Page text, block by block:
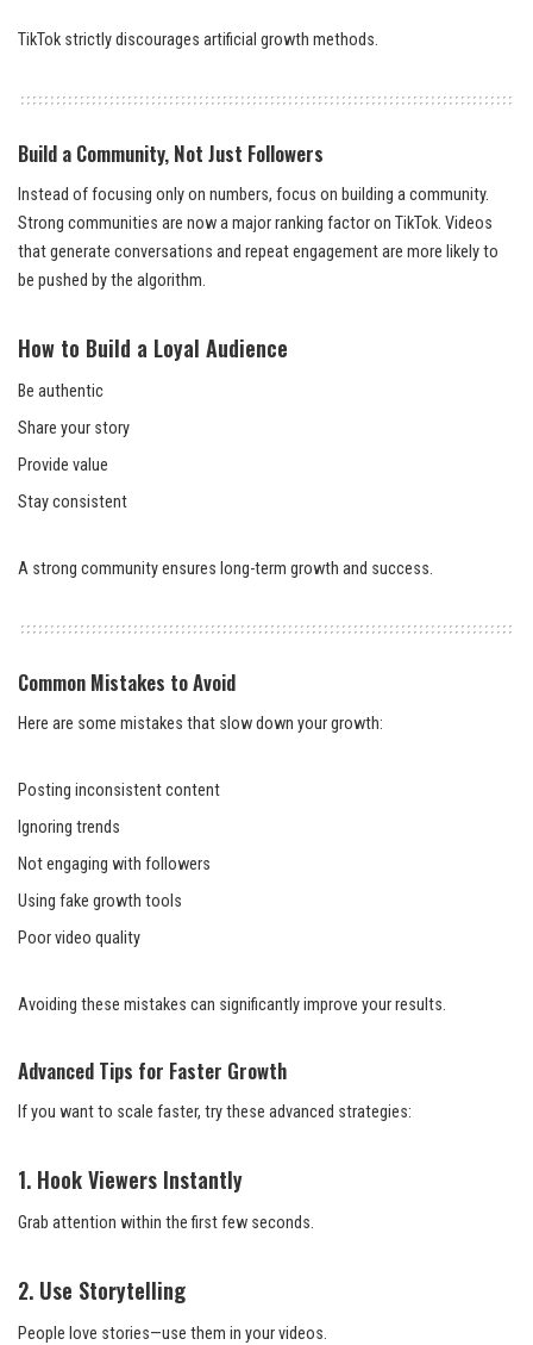
TikTok strictly discourages artificial growth methods.
Build a Community, Not Just Followers
Instead of focusing only on numbers, focus on building a community.
Strong communities are now a major ranking factor on TikTok. Videos
that generate conversations and repeat engagement are more likely to
be pushed by the algorithm.
How to Build a Loyal Audience
Be authentic
Share your story
Provide value
Stay consistent
A strong community ensures long-term growth and success.
Common Mistakes to Avoid
Here are some mistakes that slow down your growth:
Posting inconsistent content
Ignoring trends
Not engaging with followers
Using fake growth tools
Poor video quality
Avoiding these mistakes can significantly improve your results.
Advanced Tips for Faster Growth
If you want to scale faster, try these advanced strategies:
1. Hook Viewers Instantly
Grab attention within the first few seconds.
2. Use Storytelling
People love stories—use them in your videos.